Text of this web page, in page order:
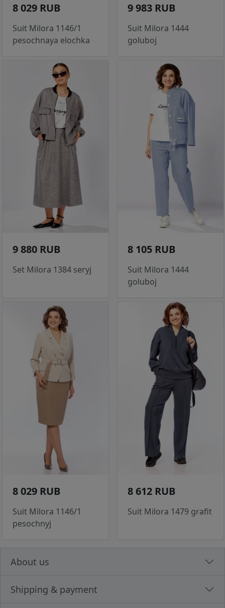
8 029 RUB
Suit Milora 1146/1
pesochnaya elochka
9 983 RUB
Suit Milora 1444
goluboj
9 880 RUB
Set Milora 1384 seryj
8 105 RUB
Suit Milora 1444
goluboj
8 029 RUB
Suit Milora 1146/1
pesochnyj
8 612 RUB
Suit Milora 1479 grafit
About us
Shipping & payment